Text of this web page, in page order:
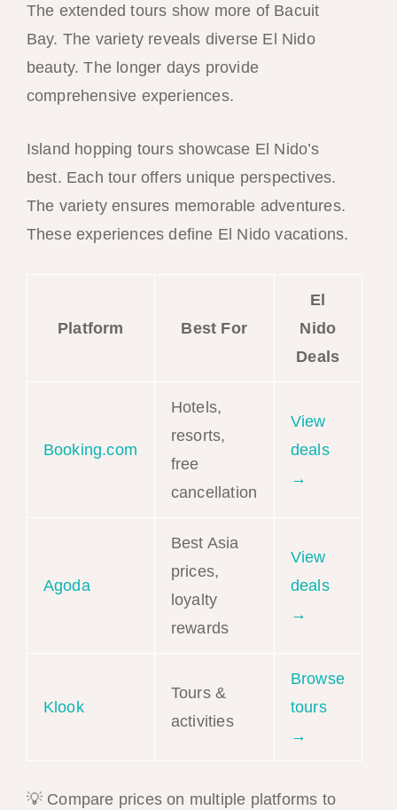
The extended tours show more of Bacuit
Bay. The variety reveals diverse El Nido
beauty. The longer days provide
comprehensive experiences.
Island hopping tours showcase El Nido’s
best. Each tour offers unique perspectives.
The variety ensures memorable adventures.
These experiences define El Nido vacations.
Platform Best For
El
Nido
Deals
Booking.com
Hotels,
resorts,
free
cancellation
View
deals
→
Agoda
Best Asia
prices,
loyalty
rewards
View
deals
→
Klook
Tours &
activities
Browse
tours
→
💡 Compare prices on multiple platforms to